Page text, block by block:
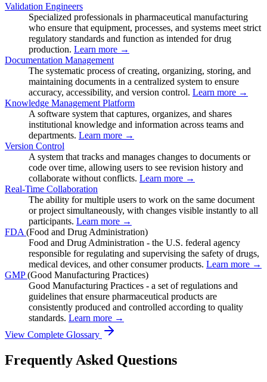
Validation Engineers
Specialized professionals in pharmaceutical manufacturing
who ensure that equipment, processes, and systems meet strict
regulatory standards and function as intended for drug
production. Learn more →
Documentation Management
The systematic process of creating, organizing, storing, and
maintaining documents in a centralized system to ensure
accuracy, accessibility, and version control. Learn more →
Knowledge Management Platform
A software system that captures, organizes, and shares
institutional knowledge and information across teams and
departments. Learn more →
Version Control
A system that tracks and manages changes to documents or
code over time, allowing users to see revision history and
collaborate without conflicts. Learn more →
Real-Time Collaboration
The ability for multiple users to work on the same document
or project simultaneously, with changes visible instantly to all
participants. Learn more →
FDA (Food and Drug Administration)
Food and Drug Administration - the U.S. federal agency
responsible for regulating and supervising the safety of drugs,
medical devices, and other consumer products. Learn more →
GMP (Good Manufacturing Practices)
Good Manufacturing Practices - a set of regulations and
guidelines that ensure pharmaceutical products are
consistently produced and controlled according to quality
standards. Learn more →
View Complete Glossary
Frequently Asked Questions